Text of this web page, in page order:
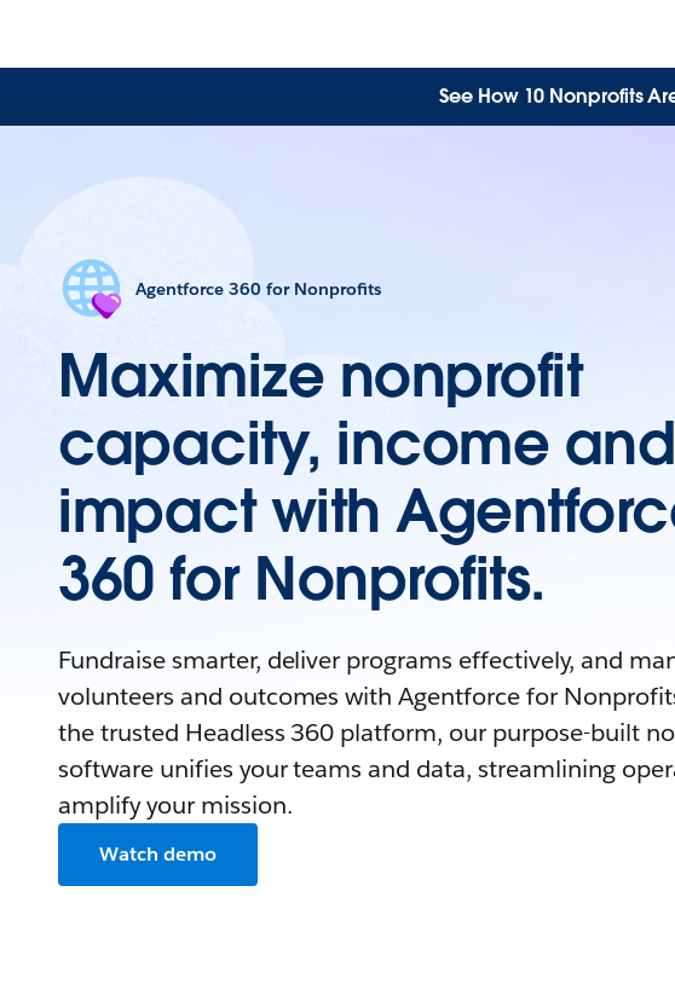
See How 10 Nonprofits
Agentforce 360 for Nonprofits
Maximize nonprofit
capacity, income and
impact with
360 for Nonprofits.
Fundraise smarter, deliver programs effectively, and
volunteers and outcomes with Agentforce for
the trusted Headless 360 platform, our purpose-built
software unifies your teams and data, streamlining
amplify your mission.
Watch demo